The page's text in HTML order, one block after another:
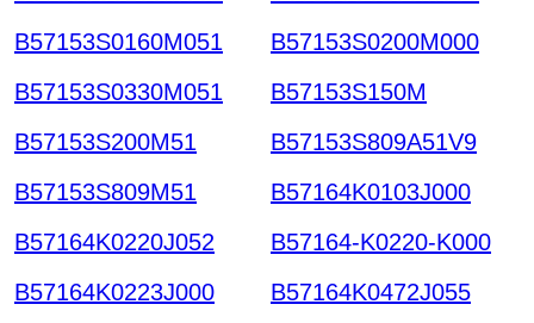
B57153S0160M051
B57153S0200M000
B57153S0330M051
B57153S150M
B57153S200M51
B57153S809A51V9
B57153S809M51
B57164K0103J000
B57164K0220J052
B57164-K0220-K000
B57164K0223J000
B57164K0472J055